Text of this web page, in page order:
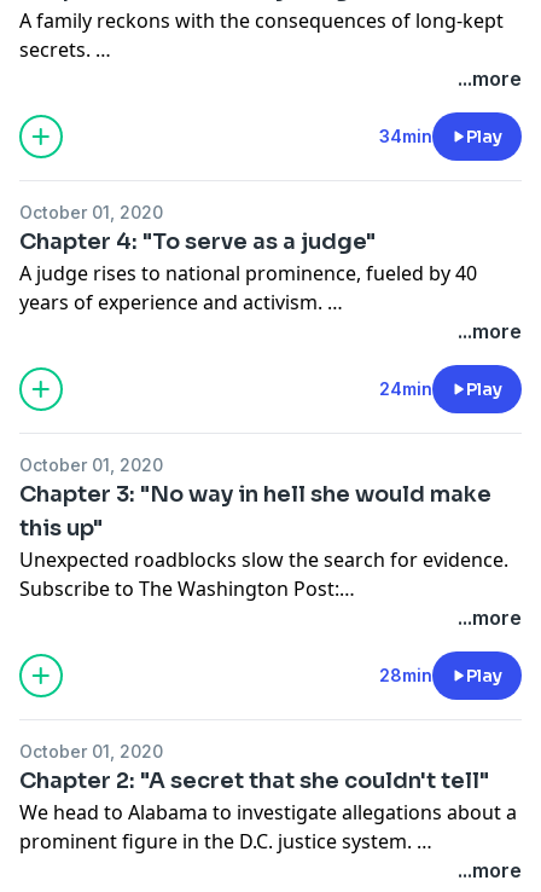
A family reckons with the consequences of long-kept
secrets.
...more
34min Play
October 01, 2020
Chapter 4: "To serve as a judge"
A judge rises to national prominence, fueled by 40
years of experience and activism.
...more
24min Play
October 01, 2020
Chapter 3: "No way in hell she would make
this up"
Unexpected roadblocks slow the search for evidence.
Subscribe to The Washington Post:
...more
28min Play
October 01, 2020
Chapter 2: "A secret that she couldn't tell"
We head to Alabama to investigate allegations about a
prominent figure in the D.C. justice system.
...more